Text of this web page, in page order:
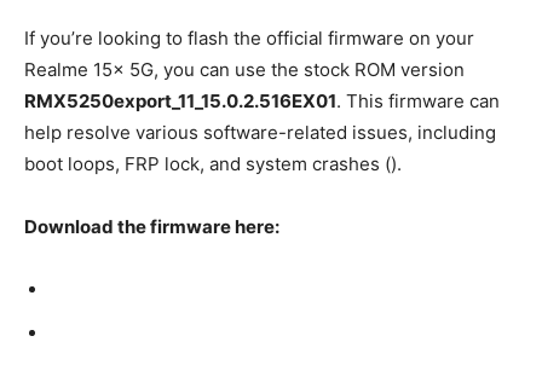
If you’re looking to flash the official firmware on your
Realme 15x 5G, you can use the stock ROM version
RMX5250export_11_15.0.2.516EX01. This firmware can
help resolve various software-related issues, including
boot loops, FRP lock, and system crashes ().
Download the firmware here: